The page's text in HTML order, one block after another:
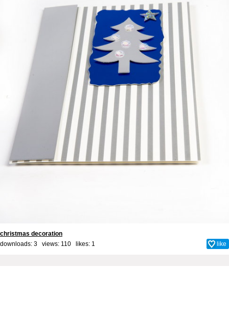
christmas decoration
downloads: 3 views: 110 likes: 1 like